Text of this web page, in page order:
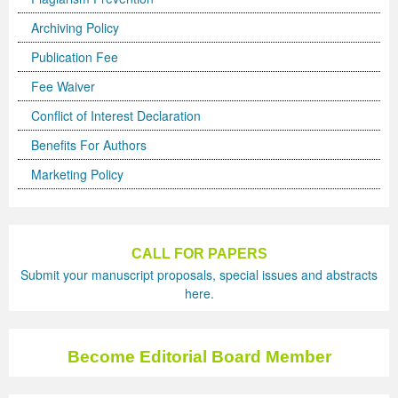
Archiving Policy
Publication Fee
Fee Waiver
Conflict of Interest Declaration
Benefits For Authors
Marketing Policy
CALL FOR PAPERS
Submit your manuscript proposals, special issues and abstracts
here.
Become Editorial Board Member
Previous Issue
Volume 2 Number 1
Volume 2 Number 2
Volume 2 Number 3
Volume 2 Number 3
Conference Proceedings
Editorial Board
Volume 2 Number 1
Volume 2 Number 2